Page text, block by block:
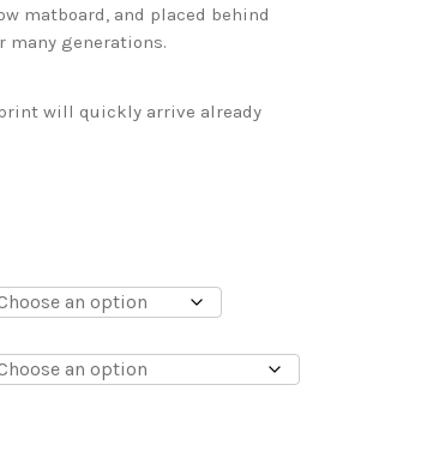
matboard, and placed behind
many generations.
will quickly arrive already